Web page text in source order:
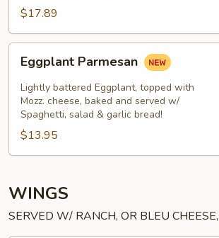
$17.89
Parmesan
Eggplant Parmesan
Lightly battered Eggplant, topped with
Mozz. cheese, baked and served w/
Spaghetti, salad & garlic bread!
$13.95
WINGS
SERVED W/ RANCH, OR BLEU